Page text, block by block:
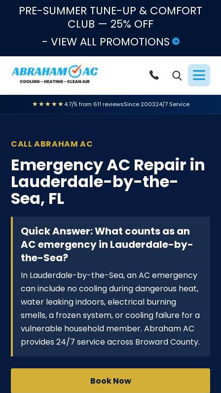
Skip to content
PRE-SUMMER TUNE-UP & COMFORT
CLUB — 25% OFF
- VIEW ALL PROMOTIONS
★★★★★4.7/5 from 611 reviewsSince 200324/7 Service
CALL ABRAHAM AC
Emergency AC Repair in
Lauderdale-by-the-
Sea, FL
Quick Answer: What counts as an
AC emergency in Lauderdale-by-
the-Sea?
In Lauderdale-by-the-Sea, an AC emergency
can include no cooling during dangerous heat,
water leaking indoors, electrical burning
smells, a frozen system, or cooling failure for a
vulnerable household member. Abraham AC
provides 24/7 service across Broward County.
Book Now